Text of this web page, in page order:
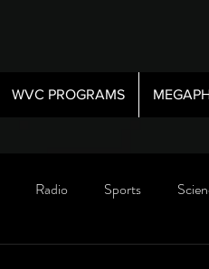
WVC PROGRAMS
Radio Sports